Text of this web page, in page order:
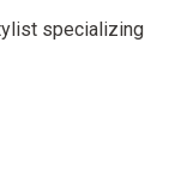
specializing